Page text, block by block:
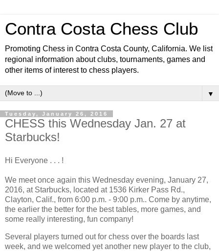
Contra Costa Chess Club
Promoting Chess in Contra Costa County, California. We list
regional information about clubs, tournaments, games and
other items of interest to chess players.
▼
Tuesday, January 26, 2016
CHESS this Wednesday Jan. 27 at
Starbucks!
Hi Everyone . . . !
We meet once again this Wednesday evening, January 27,
2016, at Starbucks, located at 1536 Kirker Pass Rd.,
Clayton, Calif., from 6:00 p.m. - 9:00 p.m.. Come by anytime,
the earlier the better for the best tables, more games, and
some really interesting, fun company!
Several players turned out for chess over the boards last
week, and we welcomed yet another new player to the club,